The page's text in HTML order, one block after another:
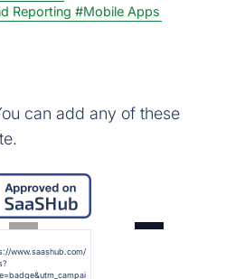
Reporting #Mobile Apps
can add any of these